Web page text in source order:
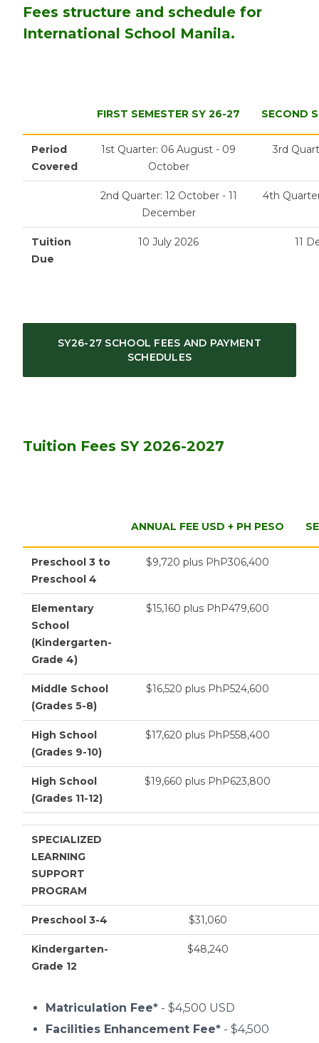
Fees structure and schedule for
International School Manila.
FIRST SEMESTER SY 26-27 SECOND
Period
Covered
1st Quarter: 06 August - 09
October
3rd
2nd Quarter: 12 October - 11
December
4th
Tuition
Due
10 July 2026 11
SY26-27 SCHOOL FEES AND PAYMENT
SCHEDULES
Tuition Fees SY 2026-2027
ANNUAL FEE USD + PH PESO
Preschool 3 to
Preschool 4
$9,720 plus PhP306,400
Elementary
School
(Kindergarten-
Grade 4)
$15,160 plus PhP479,600
Middle School
(Grades 5-8)
$16,520 plus PhP524,600
High School
(Grades 9-10)
$17,620 plus PhP558,400
High School
(Grades 11-12)
$19,660 plus PhP623,800
SPECIALIZED
LEARNING
SUPPORT
PROGRAM
Preschool 3-4 $31,060
Kindergarten-
Grade 12
$48,240
Matriculation Fee* - $4,500 USD
Facilities Enhancement Fee* - $4,500